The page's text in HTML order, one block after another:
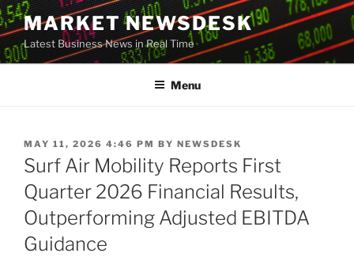
Skip
to
content
MARKET NEWSDESK
Latest Business News in Real Time
Menu
POSTED
ON
MAY 11, 2026 4:46 PM BY NEWSDESK
Surf Air Mobility Reports First
Quarter 2026 Financial Results,
Outperforming Adjusted EBITDA
Guidance